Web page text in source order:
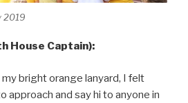
2019
House Captain):
bright orange lanyard, I felt
approach and say hi to anyone in